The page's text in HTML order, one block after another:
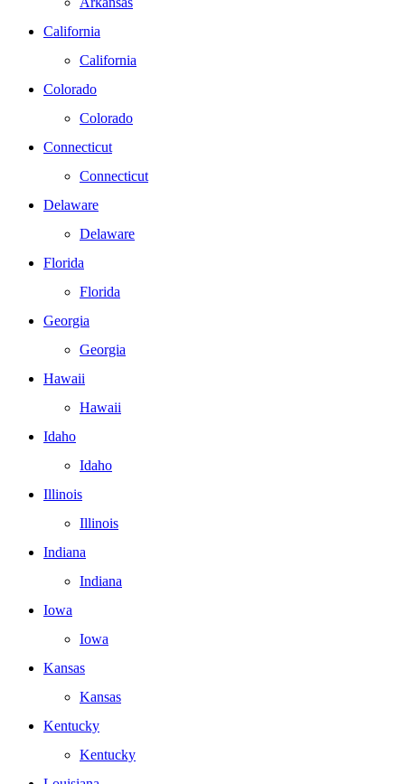
California
California
Colorado
Colorado
Connecticut
Connecticut
Delaware
Delaware
Florida
Florida
Georgia
Georgia
Hawaii
Hawaii
Idaho
Idaho
Illinois
Illinois
Indiana
Indiana
Iowa
Iowa
Kansas
Kansas
Kentucky
Kentucky